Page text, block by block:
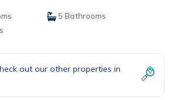
5 Bathrooms
out our other properties in